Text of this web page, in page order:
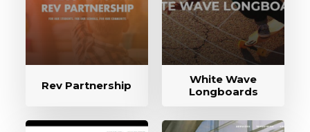
Rev Partnership
White Wave
Longboards